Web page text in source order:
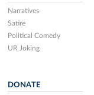
Narratives
Satire
Political Comedy
UR Joking
DONATE